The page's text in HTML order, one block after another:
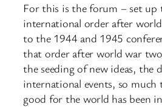
For this is the forum – set up
international order after
to the 1944 and 1945
that order after world war
the seeding of new ideas, the
international events, so much
good for the world has been